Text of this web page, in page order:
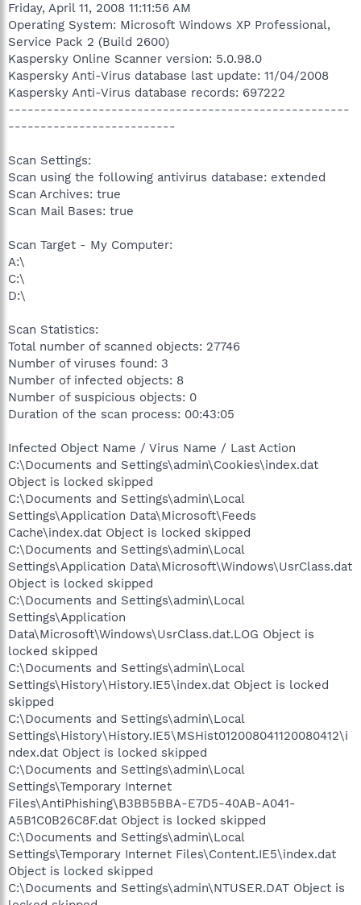
Friday, April 11, 2008 11:11:56 AM
Operating System: Microsoft Windows XP Professional,
Service Pack 2 (Build 2600)
Kaspersky Online Scanner version: 5.0.98.0
Kaspersky Anti-Virus database last update: 11/04/2008
Kaspersky Anti-Virus database records: 697222
-----------------------------------------------------
--------------------------
Scan Settings:
Scan using the following antivirus database: extended
Scan Archives: true
Scan Mail Bases: true
Scan Target - My Computer:
A:\
C:\
D:\
Scan Statistics:
Total number of scanned objects: 27746
Number of viruses found: 3
Number of infected objects: 8
Number of suspicious objects: 0
Duration of the scan process: 00:43:05
Infected Object Name / Virus Name / Last Action
C:\Documents and Settings\admin\Cookies\index.dat
Object is locked skipped
C:\Documents and Settings\admin\Local
Settings\Application Data\Microsoft\Feeds
Cache\index.dat Object is locked skipped
C:\Documents and Settings\admin\Local
Settings\Application Data\Microsoft\Windows\UsrClass.dat
Object is locked skipped
C:\Documents and Settings\admin\Local
Settings\Application
Data\Microsoft\Windows\UsrClass.dat.LOG Object is
locked skipped
C:\Documents and Settings\admin\Local
Settings\History\History.IE5\index.dat Object is locked
skipped
C:\Documents and Settings\admin\Local
Settings\History\History.IE5\MSHist012008041120080412\i
ndex.dat Object is locked skipped
C:\Documents and Settings\admin\Local
Settings\Temporary Internet
Files\AntiPhishing\B3BB5BBA-E7D5-40AB-A041-
A5B1C0B26C8F.dat Object is locked skipped
C:\Documents and Settings\admin\Local
Settings\Temporary Internet Files\Content.IE5\index.dat
Object is locked skipped
C:\Documents and Settings\admin\NTUSER.DAT Object is